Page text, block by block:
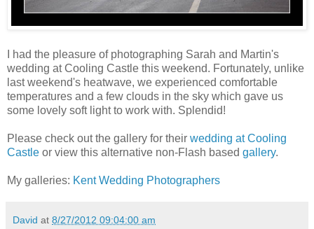
I had the pleasure of photographing Sarah and Martin's
wedding at Cooling Castle this weekend. Fortunately, unlike
last weekend's heatwave, we experienced comfortable
temperatures and a few clouds in the sky which gave us
some lovely soft light to work with. Splendid!
Please check out the gallery for their wedding at Cooling
Castle or view this alternative non-Flash based gallery.
My galleries: Kent Wedding Photographers
David at 8/27/2012 09:04:00 am